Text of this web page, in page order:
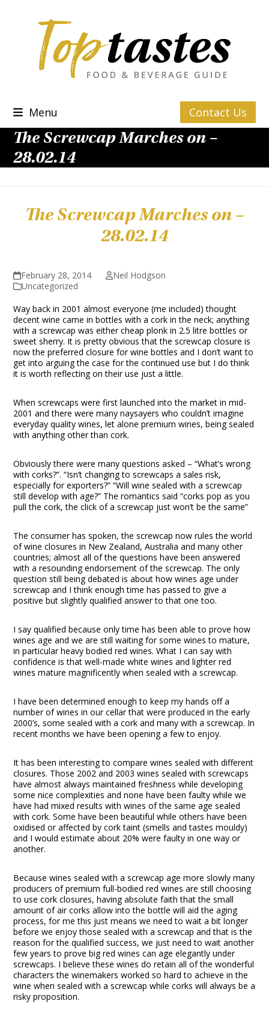
Menu Contact Us
The Screwcap Marches on –
28.02.14
The Screwcap Marches on –
28.02.14
February 28, 2014
Neil Hodgson
Uncategorized
Way back in 2001 almost everyone (me included) thought
decent wine came in bottles with a cork in the neck; anything
with a screwcap was either cheap plonk in 2.5 litre bottles or
sweet sherry. It is pretty obvious that the screwcap closure is
now the preferred closure for wine bottles and I don’t want to
get into arguing the case for the continued use but I do think
it is worth reflecting on their use just a little.
When screwcaps were first launched into the market in mid-
2001 and there were many naysayers who couldn’t imagine
everyday quality wines, let alone premium wines, being sealed
with anything other than cork.
Obviously there were many questions asked – “What’s wrong
with corks?”. “Isn’t changing to screwcaps a sales risk,
especially for exporters?” “Will wine sealed with a screwcap
still develop with age?” The romantics said “corks pop as you
pull the cork, the click of a screwcap just won’t be the same”
The consumer has spoken, the screwcap now rules the world
of wine closures in New Zealand, Australia and many other
countries; almost all of the questions have been answered
with a resounding endorsement of the screwcap. The only
question still being debated is about how wines age under
screwcap and I think enough time has passed to give a
positive but slightly qualified answer to that one too.
I say qualified because only time has been able to prove how
wines age and we are still waiting for some wines to mature,
in particular heavy bodied red wines. What I can say with
confidence is that well-made white wines and lighter red
wines mature magnificently when sealed with a screwcap.
I have been determined enough to keep my hands off a
number of wines in our cellar that were produced in the early
2000’s, some sealed with a cork and many with a screwcap. In
recent months we have been opening a few to enjoy.
It has been interesting to compare wines sealed with different
closures. Those 2002 and 2003 wines sealed with screwcaps
have almost always maintained freshness while developing
some nice complexities and none have been faulty while we
have had mixed results with wines of the same age sealed
with cork. Some have been beautiful while others have been
oxidised or affected by cork taint (smells and tastes mouldy)
and I would estimate about 20% were faulty in one way or
another.
Because wines sealed with a screwcap age more slowly many
producers of premium full-bodied red wines are still choosing
to use cork closures, having absolute faith that the small
amount of air corks allow into the bottle will aid the aging
process, for me this just means we need to wait a bit longer
before we enjoy those sealed with a screwcap and that is the
reason for the qualified success, we just need to wait another
few years to prove big red wines can age elegantly under
screwcaps. I believe these wines do retain all of the wonderful
characters the winemakers worked so hard to achieve in the
wine when sealed with a screwcap while corks will always be a
risky proposition.